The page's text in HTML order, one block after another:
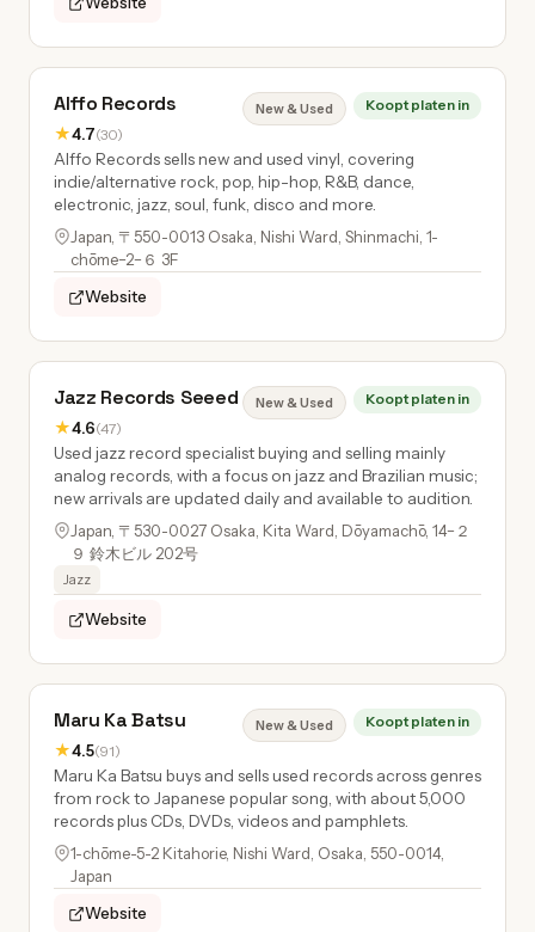
Alffo Records
★4.7(30)
New & Used Koopt platen in
Alffo Records sells new and used vinyl, covering
indie/alternative rock, pop, hip-hop, R&B, dance,
electronic, jazz, soul, funk, disco and more.
Japan, 〒550-0013 Osaka, Nishi Ward, Shinmachi, 1-
chōme−2−６ 3F
Website
Jazz Records Seeed
★4.6(47)
New & Used Koopt platen in
Used jazz record specialist buying and selling mainly
analog records, with a focus on jazz and Brazilian music;
new arrivals are updated daily and available to audition.
Japan, 〒530-0027 Osaka, Kita Ward, Dōyamachō, 14−２
９ 鈴木ビル 202号
Jazz
Website
Maru Ka Batsu
★4.5(91)
New & Used Koopt platen in
Maru Ka Batsu buys and sells used records across genres
from rock to Japanese popular song, with about 5,000
records plus CDs, DVDs, videos and pamphlets.
1-chōme-5-2 Kitahorie, Nishi Ward, Osaka, 550-0014,
Japan
Website